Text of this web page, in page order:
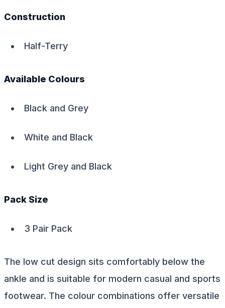
Construction
Half-Terry
Available Colours
Black and Grey
White and Black
Light Grey and Black
Pack Size
3 Pair Pack
The low cut design sits comfortably below the
ankle and is suitable for modern casual and sports
footwear. The colour combinations offer versatile